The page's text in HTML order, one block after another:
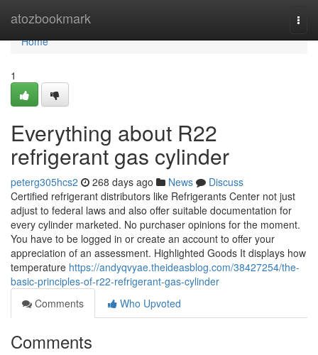
atozbookmark
Home
Home
1
Everything about R22
refrigerant gas cylinder
peterg305hcs2 268 days ago News
Discuss
Certified refrigerant distributors like Refrigerants Center not just
adjust to federal laws and also offer suitable documentation for
every cylinder marketed. No purchaser opinions for the moment.
You have to be logged in or create an account to offer your
appreciation of an assessment. Highlighted Goods It displays how
temperature https://andyqvyae.theideasblog.com/38427254/the-
basic-principles-of-r22-refrigerant-gas-cylinder
Comments
Who Upvoted
Comments